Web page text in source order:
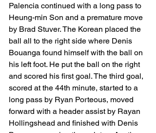
Palencia continued with a long pass to
Heung-min Son and a premature move
by Brad Stuver. The Korean placed the
ball all to the right side where Denis
Bouanga found himself with the ball on
his left foot. He put the ball on the right
and scored his first goal. The third goal,
scored at the 44th minute, started to a
long pass by Ryan Porteous, moved
forward with a header assist by Rayan
Hollingshead and finished with Denis